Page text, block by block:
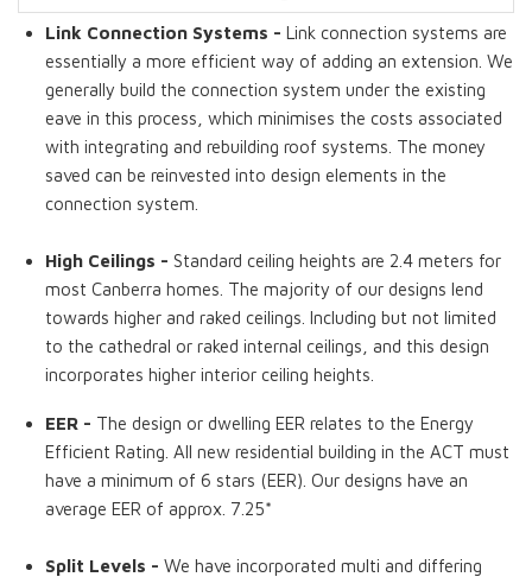
Link Connection Systems - Link connection systems are
essentially a more efficient way of adding an extension. We
generally build the connection system under the existing
eave in this process, which minimises the costs associated
with integrating and rebuilding roof systems. The money
saved can be reinvested into design elements in the
connection system.
High Ceilings - Standard ceiling heights are 2.4 meters for
most Canberra homes. The majority of our designs lend
towards higher and raked ceilings. Including but not limited
to the cathedral or raked internal ceilings, and this design
incorporates higher interior ceiling heights.
EER - The design or dwelling EER relates to the Energy
Efficient Rating. All new residential building in the ACT must
have a minimum of 6 stars (EER). Our designs have an
average EER of approx. 7.25*
Split Levels - We have incorporated multi and differing